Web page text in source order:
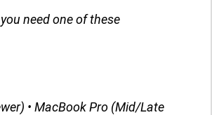
need one of these
• MacBook Pro (Mid/Late